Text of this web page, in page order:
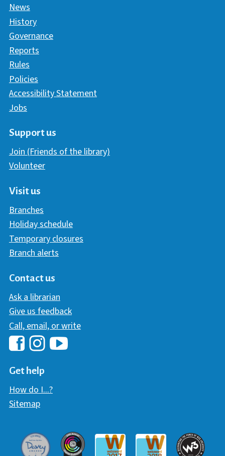
News
History
Governance
Reports
Rules
Policies
Accessibility Statement
Jobs
Support us
Join (Friends of the library)
Volunteer
Visit us
Branches
Holiday schedule
Temporary closures
Branch alerts
Contact us
Ask a librarian
Give us feedback
Call, email, or write
Hawaii Library's Facebook
Get help
How do I...?
Sitemap
Davey AwardCommunicator Award
Webaward 2017
Webaward 2018
W3